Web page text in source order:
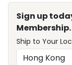
Sign up
Membership.
Ship to Your